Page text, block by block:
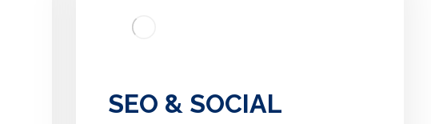
SEO & SOCIAL